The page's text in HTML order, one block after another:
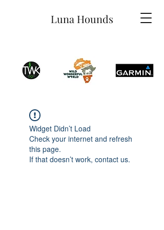
Luna Hounds
Widget Didn’t Load
Check your internet and refresh
this page.
If that doesn’t work, contact us.